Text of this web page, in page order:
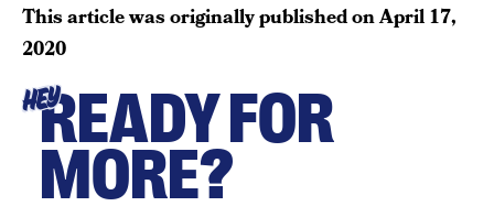
This article was originally published onApril 17,
2020
HEYREADY FOR
MORE?